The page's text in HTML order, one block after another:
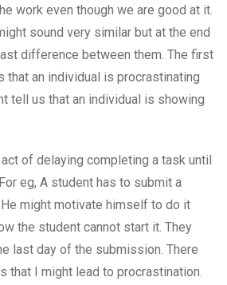
work even though we are good at it.
sound very similar but at the end
difference between them. The first
an individual is procrastinating
tell us that an individual is showing
of delaying completing a task until
eg, A student has to submit a
might motivate himself to do it
the student cannot start it. They
last day of the submission. There
that I might lead to procrastination.